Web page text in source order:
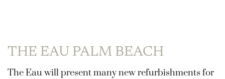
THE EAU PALM BEACH
The Eau will present many new refurbishments for